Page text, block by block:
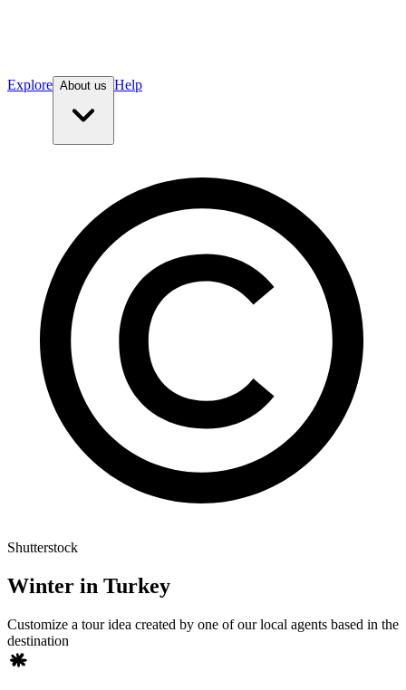
Explore About us Help
Shutterstock
Winter in Turkey
Customize a tour idea created by one of our local agents based in the
destination